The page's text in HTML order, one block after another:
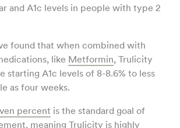
and A1c levels in people with type 2
found that when combined with
like Metformin, Trulicity
starting A1c levels of 8-8.6% to less
as four weeks.
percent is the standard goal of
meaning Trulicity is highly